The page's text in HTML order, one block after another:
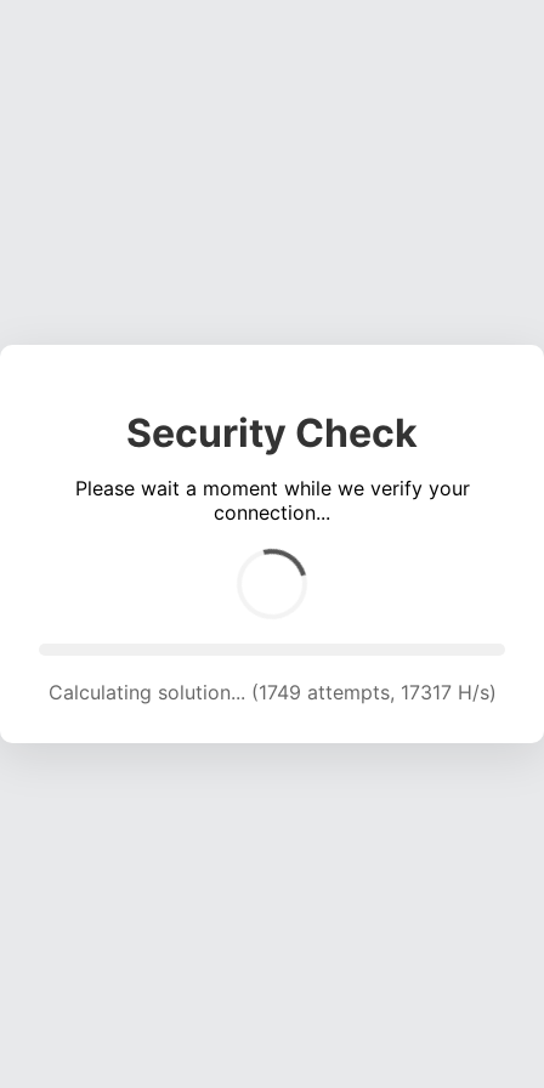
Security Check
Please wait a moment while we verify your
connection...
Calculating solution... (1749 attempts, 17317 H/s)